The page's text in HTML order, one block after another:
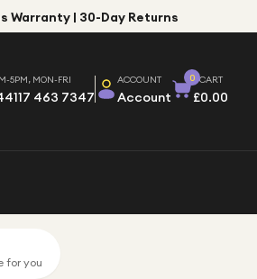
Warranty | 30-Day Returns
5PM, MON-FRI
463 7347
ACCOUNT
Account
0 CART
£0.00
for you